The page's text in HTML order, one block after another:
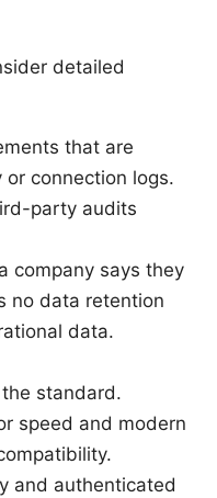
detailed
that are
connection logs.
party audits
company says they
no data retention
data.
standard.
speed and modern
and authenticated